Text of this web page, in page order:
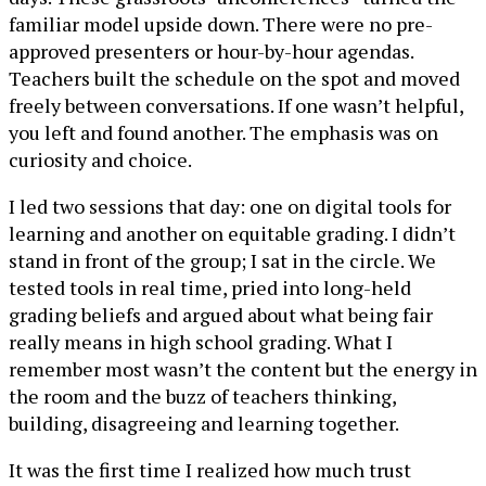
familiar model upside down. There were no pre-
approved presenters or hour-by-hour agendas.
Teachers built the schedule on the spot and moved
freely between conversations. If one wasn’t helpful,
you left and found another. The emphasis was on
curiosity and choice.
I led two sessions that day: one on digital tools for
learning and another on equitable grading. I didn’t
stand in front of the group; I sat in the circle. We
tested tools in real time, pried into long-held
grading beliefs and argued about what being fair
really means in high school grading. What I
remember most wasn’t the content but the energy in
the room and the buzz of teachers thinking,
building, disagreeing and learning together.
It was the first time I realized how much trust